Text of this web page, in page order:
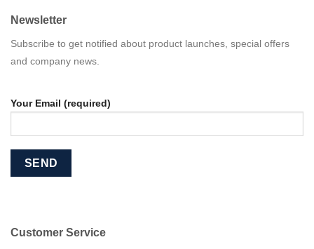
Customer Service
Newsletter
Subscribe to get notified about product launches, special offers
and company news.
Your Email (required)